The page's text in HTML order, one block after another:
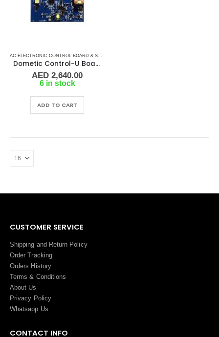
Dometic Control-U Board CW/DX Network
AED 2,640.00
6 in stock
ADD TO CART
CUSTOMER SERVICE
Shipping and Return Policy
Order Tracking
Orders History
Terms & Conditions
About Us
Privacy Policy
Whatsapp Us
CONTACT INFO